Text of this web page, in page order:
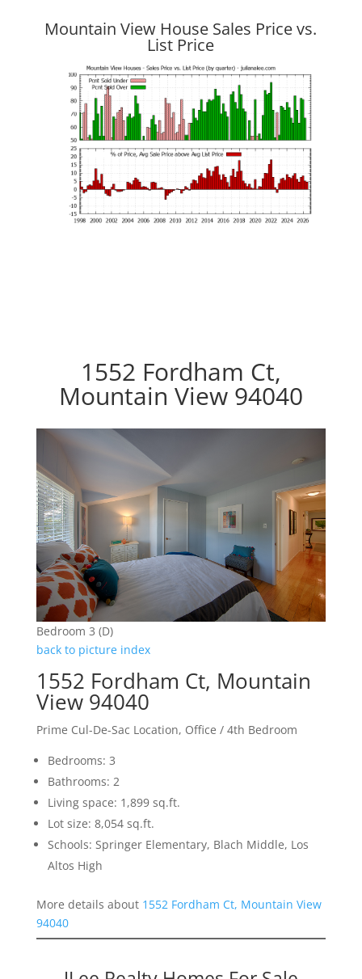
Mountain View House Sales Price vs.
List Price
1552 Fordham Ct,
Mountain View 94040
Bedroom 3 (D)
back to picture index
1552 Fordham Ct, Mountain
View 94040
Prime Cul-De-Sac Location, Office / 4th Bedroom
Bedrooms: 3
Bathrooms: 2
Living space: 1,899 sq.ft.
Lot size: 8,054 sq.ft.
Schools: Springer Elementary, Blach Middle, Los
Altos High
More details about 1552 Fordham Ct, Mountain View
94040